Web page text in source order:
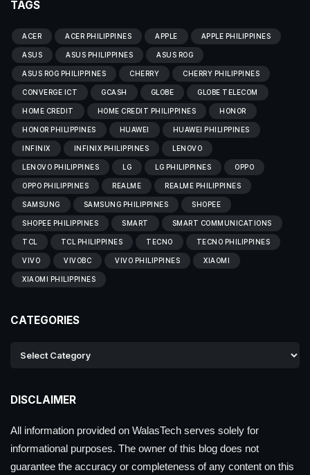
TAGS
ACER ACER PHILIPPINES APPLE APPLE PHILIPPINES
ASUS ASUS PHILIPPINES ASUS ROG
ASUS ROG PHILIPPINES CHERRY CHERRY PHILIPPINES
CONVERGE ICT GCASH GLOBE GLOBE TELECOM
HOME CREDIT HOME CREDIT PHILIPPINES HONOR
HONOR PHILIPPINES HUAWEI HUAWEI PHILIPPINES
INFINIX INFINIX PHILIPPINES LENOVO
LENOVO PHILIPPINES LG LG PHILIPPINES OPPO
OPPO PHILIPPINES REALME REALME PHILIPPINES
SAMSUNG SAMSUNG PHILIPPINES SHOPEE
SHOPEE PHILIPPINES SMART SMART COMMUNICATIONS
TCL TCL PHILIPPINES TECNO TECNO PHILIPPINES
VIVO VIVOBC VIVO PHILIPPINES XIAOMI
XIAOMI PHILIPPINES
CATEGORIES
DISCLAIMER
All information provided on WalasTech serves solely for
informational purposes. The owner of this blog does not
guarantee the accuracy or completeness of any content on this